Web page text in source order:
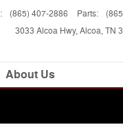
3033 Alcoa Hwy Alcoa,TN
: (865) 407-2886 Parts:
About Us